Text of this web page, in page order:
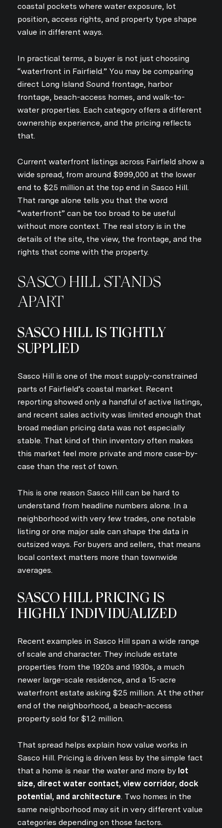
coastal pockets where water exposure, lot
position, access rights, and property type shape
value in different ways.
In practical terms, a buyer is not just choosing
“waterfront in Fairfield.” You may be comparing
direct Long Island Sound frontage, harbor
frontage, beach-access homes, and walk-to-
water properties. Each category offers a different
ownership experience, and the pricing reflects
that.
Current waterfront listings across Fairfield show a
wide spread, from around $999,000 at the lower
end to $25 million at the top end in Sasco Hill.
That range alone tells you that the word
“waterfront” can be too broad to be useful
without more context. The real story is in the
details of the site, the view, the frontage, and the
rights that come with the property.
SASCO HILL STANDS
APART
SASCO HILL IS TIGHTLY
SUPPLIED
Sasco Hill is one of the most supply-constrained
parts of Fairfield’s coastal market. Recent
reporting showed only a handful of active listings,
and recent sales activity was limited enough that
broad median pricing data was not especially
stable. That kind of thin inventory often makes
this market feel more private and more case-by-
case than the rest of town.
This is one reason Sasco Hill can be hard to
understand from headline numbers alone. In a
neighborhood with very few trades, one notable
listing or one major sale can shape the data in
outsized ways. For buyers and sellers, that means
local context matters more than townwide
averages.
SASCO HILL PRICING IS
HIGHLY INDIVIDUALIZED
Recent examples in Sasco Hill span a wide range
of scale and character. They include estate
properties from the 1920s and 1930s, a much
newer large-scale residence, and a 15-acre
waterfront estate asking $25 million. At the other
end of the neighborhood, a beach-access
property sold for $1.2 million.
That spread helps explain how value works in
Sasco Hill. Pricing is driven less by the simple fact
that a home is near the water and more by lot
size, direct water contact, view corridor, dock
potential, and architecture. Two homes in the
same neighborhood may sit in very different value
categories depending on those factors.